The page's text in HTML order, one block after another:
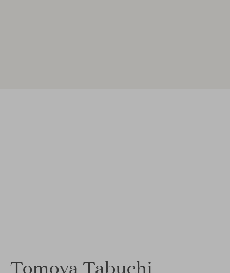
Tomoya Tabuchi